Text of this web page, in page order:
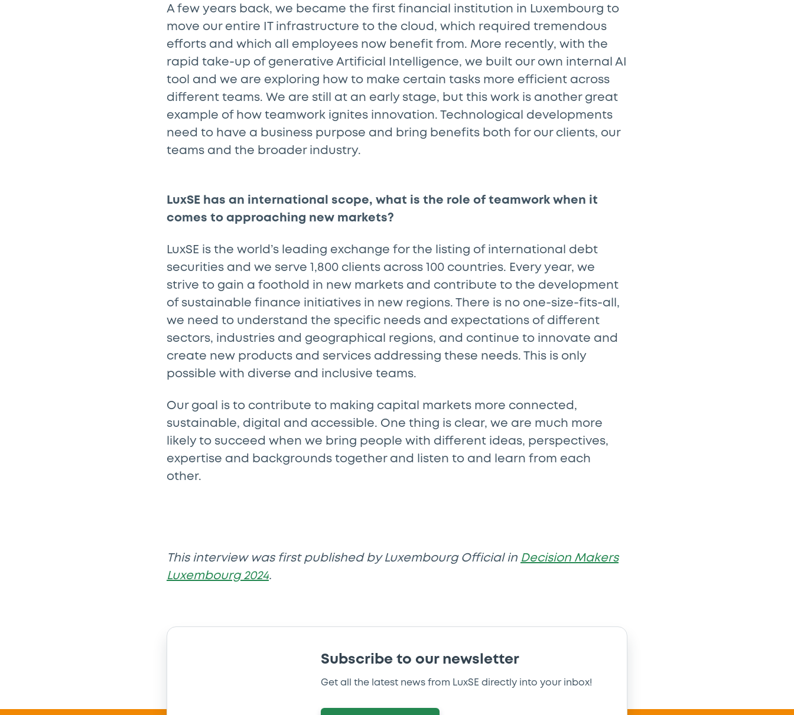
A few years back, we became the first financial institution in Luxembourg to
move our entire IT infrastructure to the cloud, which required tremendous
efforts and which all employees now benefit from. More recently, with the
rapid take-up of generative Artificial Intelligence, we built our own internal AI
tool and we are exploring how to make certain tasks more efficient across
different teams. We are still at an early stage, but this work is another great
example of how teamwork ignites innovation. Technological developments
need to have a business purpose and bring benefits both for our clients, our
teams and the broader industry.
LuxSE has an international scope, what is the role of teamwork when it
comes to approaching new markets?
LuxSE is the world’s leading exchange for the listing of international debt
securities and we serve 1,800 clients across 100 countries. Every year, we
strive to gain a foothold in new markets and contribute to the development
of sustainable finance initiatives in new regions. There is no one-size-fits-all,
we need to understand the specific needs and expectations of different
sectors, industries and geographical regions, and continue to innovate and
create new products and services addressing these needs. This is only
possible with diverse and inclusive teams.
Our goal is to contribute to making capital markets more connected,
sustainable, digital and accessible. One thing is clear, we are much more
likely to succeed when we bring people with different ideas, perspectives,
expertise and backgrounds together and listen to and learn from each
other.
This interview was first published by Luxembourg Official in Decision Makers
Luxembourg 2024.
Subscribe to our newsletter
Get all the latest news from LuxSE directly into your inbox!